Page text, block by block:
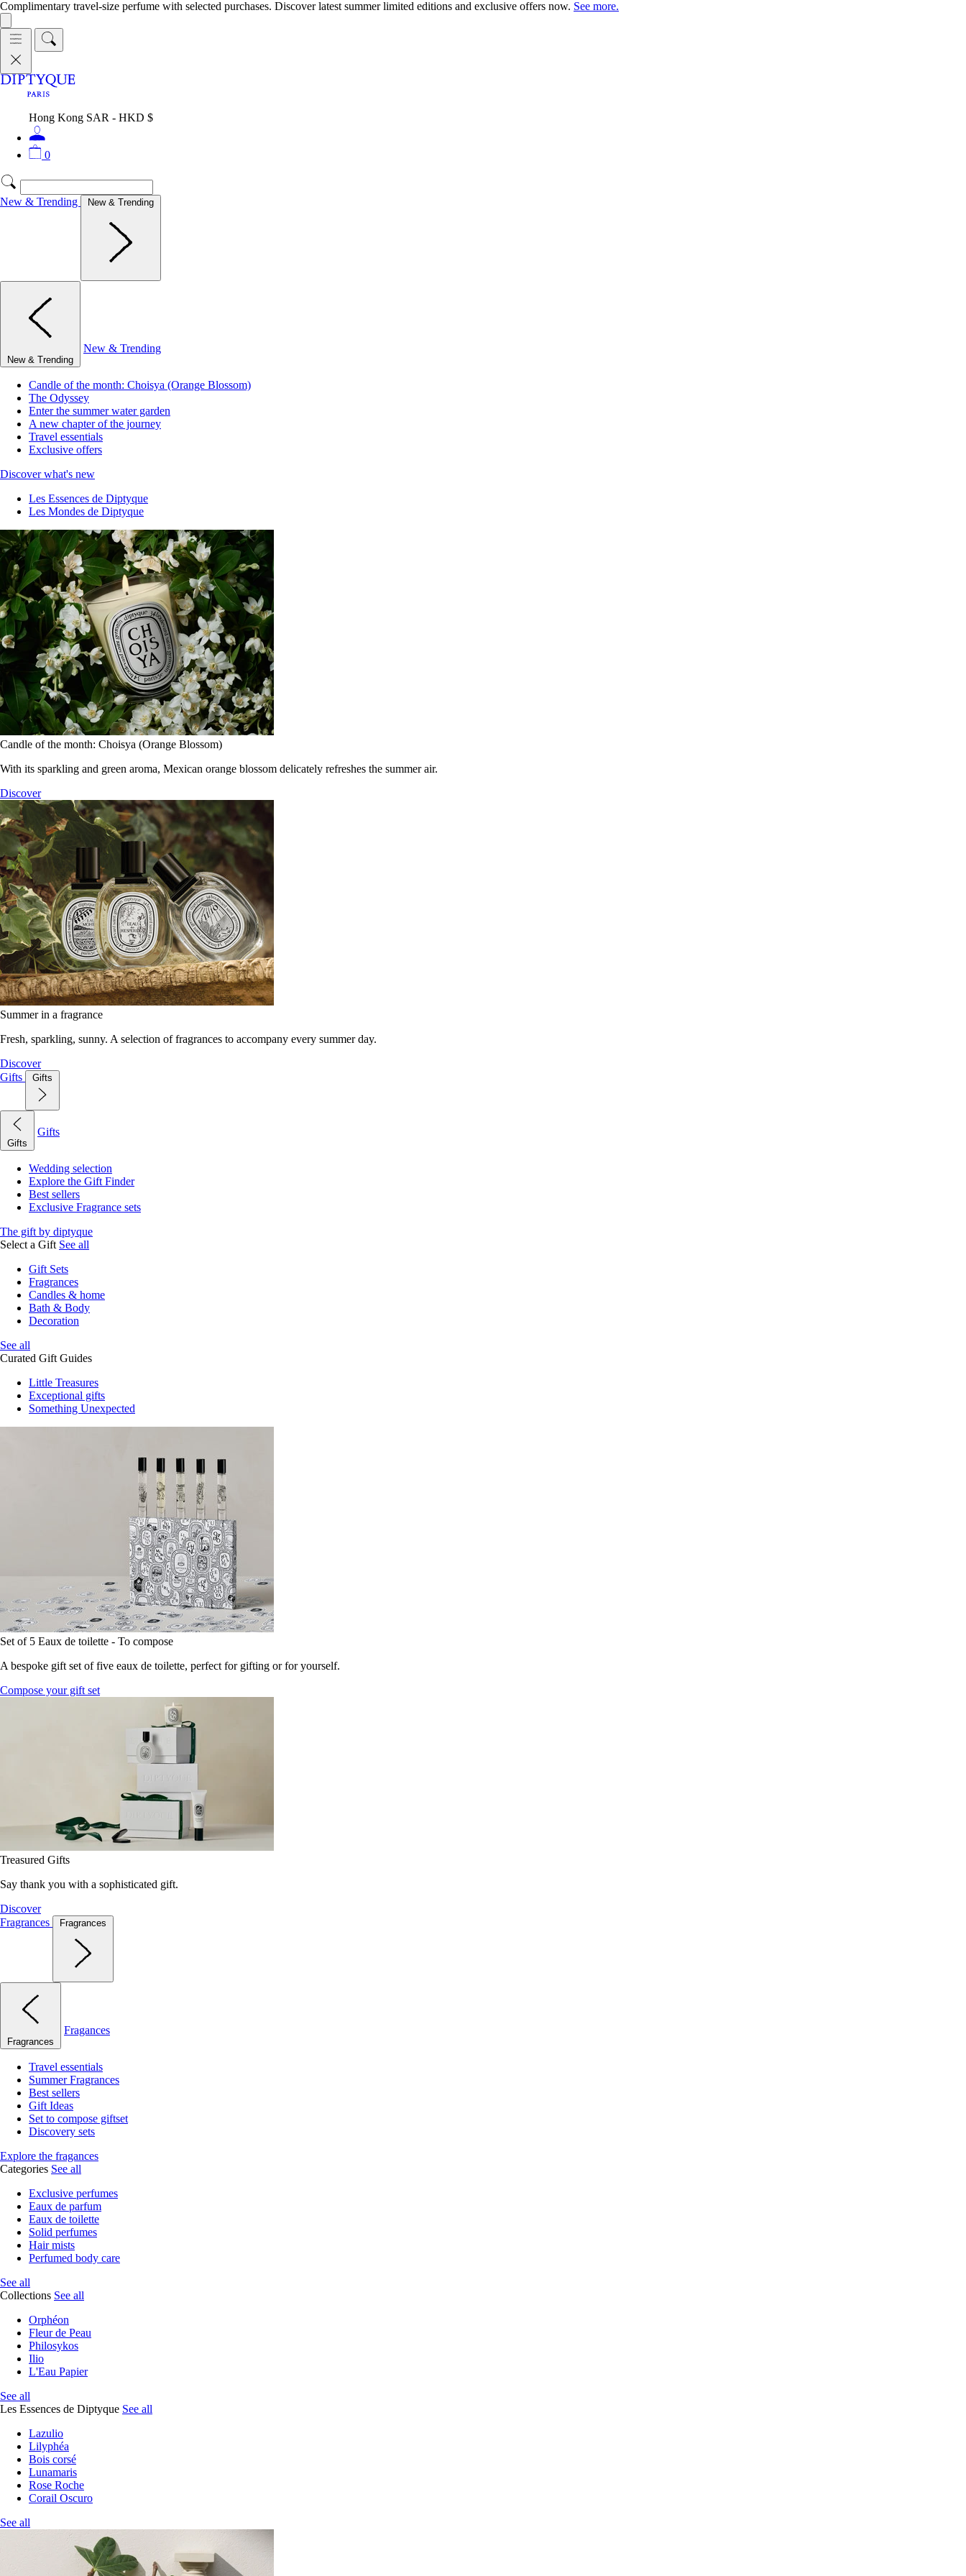
Complimentary travel-size perfume with selected purchases. Discover latest summer limited editions and exclusive offers now. See more.
Hong Kong SAR - HKD $
0
New & Trending New & Trending
New & Trending
New & Trending
Candle of the month: Choisya (Orange Blossom)
The Odyssey
Enter the summer water garden
A new chapter of the journey
Travel essentials
Exclusive offers
Discover what's new
Les Essences de Diptyque
Les Mondes de Diptyque
Candle of the month: Choisya (Orange Blossom)
With its sparkling and green aroma, Mexican orange blossom delicately refreshes the summer air.
Discover
Summer in a fragrance
Fresh, sparkling, sunny. A selection of fragrances to accompany every summer day.
Discover
Gifts
Gifts
Gifts
Gifts
Wedding selection
Explore the Gift Finder
Best sellers
Exclusive Fragrance sets
The gift by diptyque
Select a Gift See all
Gift Sets
Fragrances
Candles & home
Bath & Body
Decoration
See all
Curated Gift Guides
Little Treasures
Exceptional gifts
Something Unexpected
Set of 5 Eaux de toilette - To compose
A bespoke gift set of five eaux de toilette, perfect for gifting or for yourself.
Compose your gift set
Treasured Gifts
Say thank you with a sophisticated gift.
Discover
Fragrances
Fragrances
Fragrances
Fragances
Travel essentials
Summer Fragrances
Best sellers
Gift Ideas
Set to compose giftset
Discovery sets
Explore the fragances
Categories See all
Exclusive perfumes
Eaux de parfum
Eaux de toilette
Solid perfumes
Hair mists
Perfumed body care
See all
Collections See all
Orphéon
Fleur de Peau
Philosykos
Ilio
L'Eau Papier
See all
Les Essences de Diptyque See all
Lazulio
Lilyphéa
Bois corsé
Lunamaris
Rose Roche
Corail Oscuro
See all